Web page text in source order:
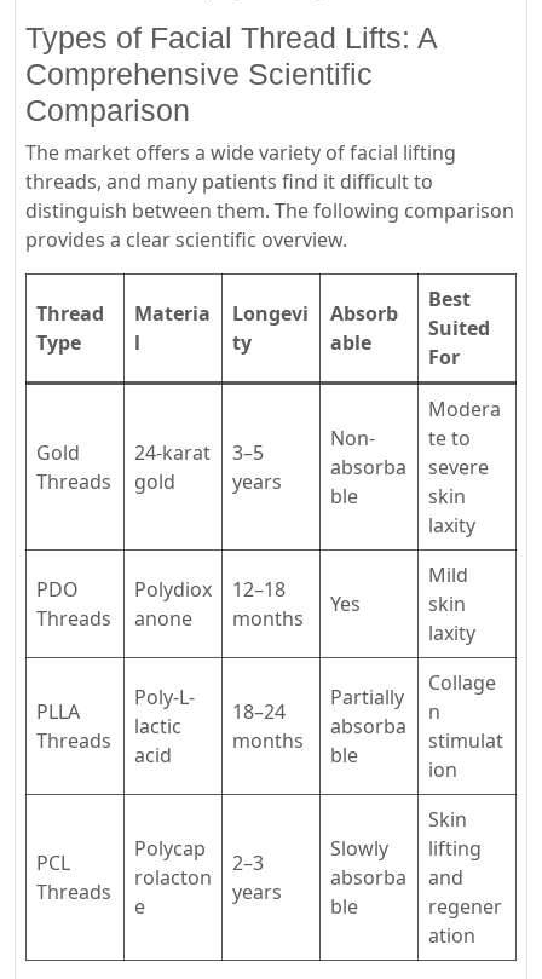
Types of Facial Thread Lifts: A
Comprehensive Scientific
Comparison
The market offers a wide variety of facial lifting
threads, and many patients find it difficult to
distinguish between them. The following comparison
provides a clear scientific overview.
Thread
Type
Materia
l
Longevi
ty
Absorb
able
Best
Suited
For
Gold
Threads
24-karat
gold
3–5
years
Non-
absorba
ble
Modera
te to
severe
skin
laxity
PDO
Threads
Polydiox
anone
12–18
months
Yes
Mild
skin
laxity
PLLA
Threads
Poly-L-
lactic
acid
18–24
months
Partially
absorba
ble
Collage
n
stimulat
ion
PCL
Threads
Polycap
rolacton
e
2–3
years
Slowly
absorba
ble
Skin
lifting
and
regener
ation